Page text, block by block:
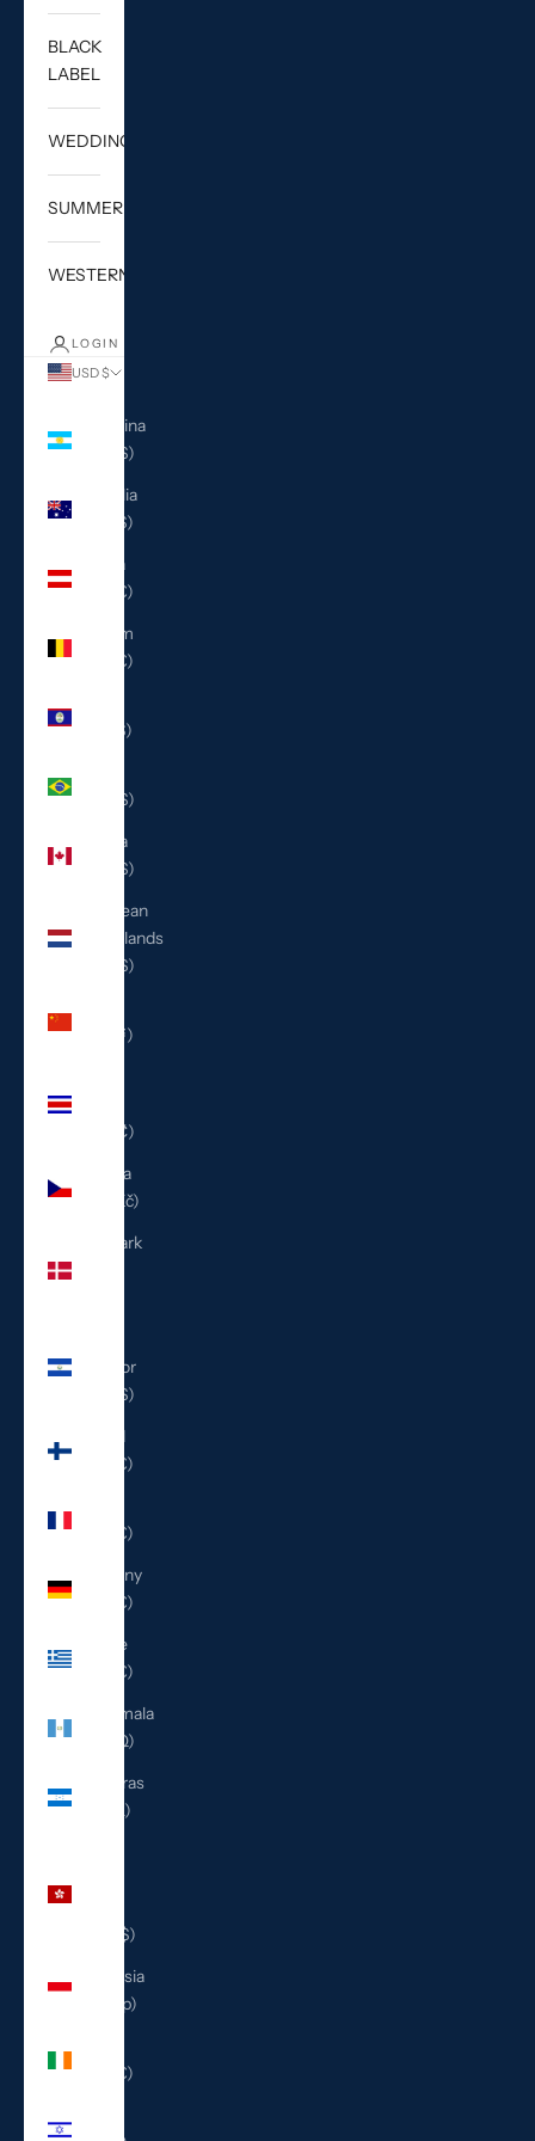
BLACK
LABEL
WEDDING
SUMMER
WESTERN
LOGIN
USD $
Argentina
(USD $)
Australia
(AUD $)
Austria
(EUR €)
Belgium
(EUR €)
(BZD $)
(USD $)
Canada
(CAD $)
Caribbean
Netherlands
(USD $)
(CNY ¥)
(CRC ₡)
Czechia
(CZK Kč)
Denmark
Salvador
(USD $)
Finland
(EUR €)
(EUR €)
Germany
(EUR €)
Greece
(EUR €)
Guatemala
(GTQ Q)
Honduras
(HNL L)
(HKD $)
Indonesia
(IDR Rp)
(EUR €)